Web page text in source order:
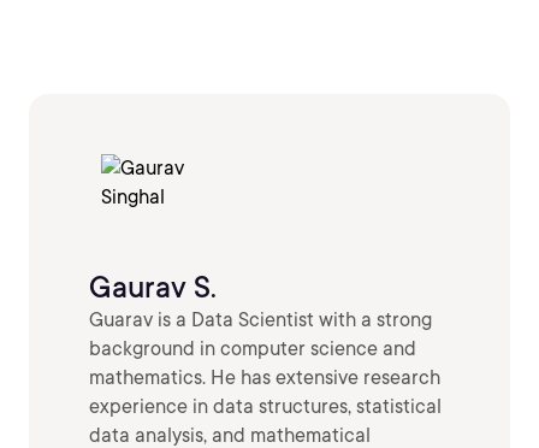
Gaurav S.
Guarav is a Data Scientist with a strong
background in computer science and
mathematics. He has extensive research
experience in data structures, statistical
data analysis, and mathematical